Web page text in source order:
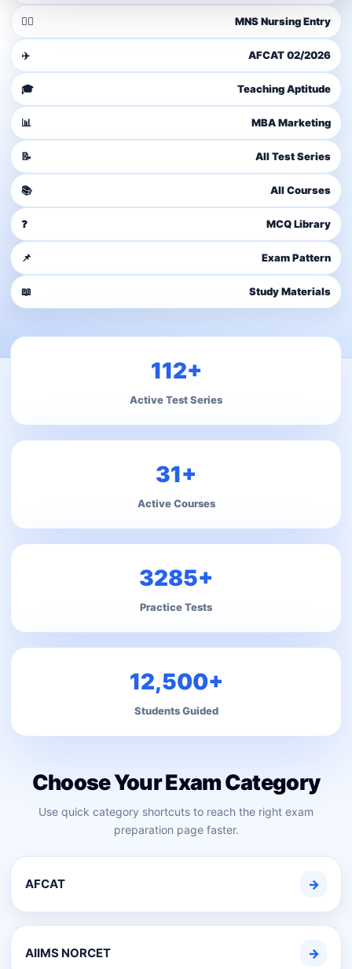
👩‍⚕️ MNS Nursing Entry
✈️ AFCAT 02/2026
🎓 Teaching Aptitude
📊 MBA Marketing
📝 All Test Series
📚 All Courses
❓ MCQ Library
📌 Exam Pattern
📖 Study Materials
112+
Active Test Series
31+
Active Courses
3285+
Practice Tests
12,500+
Students Guided
Choose Your Exam Category
Use quick category shortcuts to reach the right exam
preparation page faster.
AFCAT →
AIIMS NORCET →